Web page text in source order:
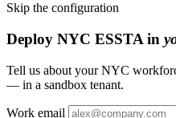
Skip the configuration
Deploy NYC ESSTA in
Tell us about your NYC
— in a sandbox tenant.
Work email